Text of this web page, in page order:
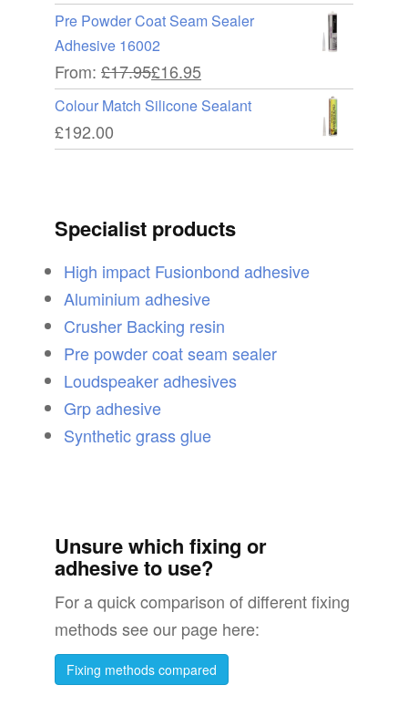
Pre Powder Coat Seam Sealer
Adhesive 16002
From: £17.95£16.95
Colour Match Silicone Sealant
£192.00
Specialist products
High impact Fusionbond adhesive
Aluminium adhesive
Crusher Backing resin
Pre powder coat seam sealer
Loudspeaker adhesives
Grp adhesive
Synthetic grass glue
Unsure which fixing or
adhesive to use?
For a quick comparison of different fixing
methods see our page here:
Fixing methods compared